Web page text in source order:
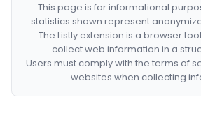
This page is for informational
statistics shown represent
The Listly extension is a browser
collect web information in a
Users must comply with the terms of
websites when collecting